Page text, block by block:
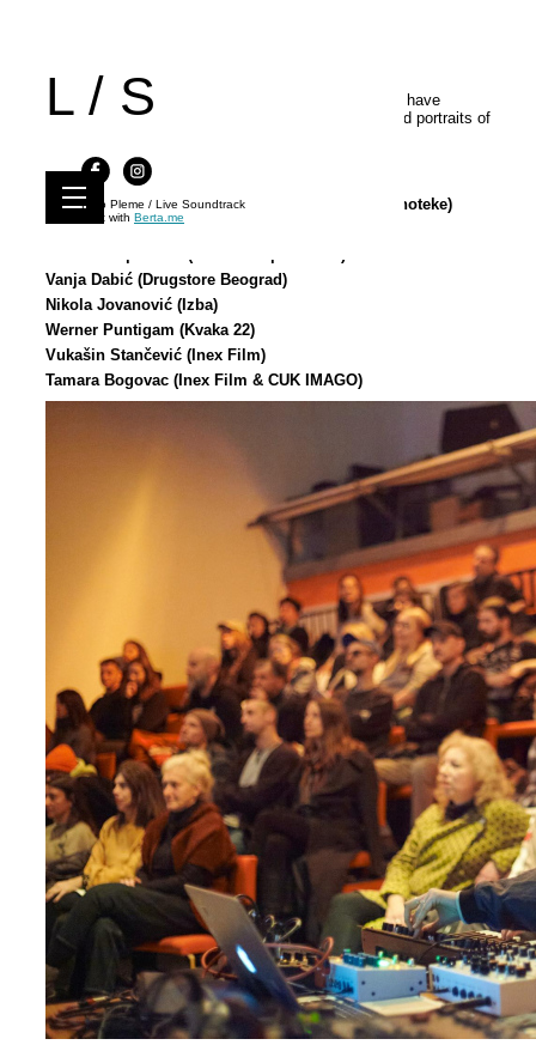
L / S
Kino Pleme / Live Soundtrack
Built with Berta.me
We would like to thank all of the photographers who have
documented the pivotal moments from the event and portraits of
Srđan Veljović (CZKD)
Milica Nikolić (CZKD & Muzej Jugoslovenske Kinoteke)
Nebojsa Petrovic (CZKD)
Vanja Dabić (Drugstore Beograd)
Nikola Jovanović (Izba)
Werner Puntigam (Kvaka 22)
Vukašin Stančević (Inex Film)
Tamara Bogovac (Inex Film & CUK IMAGO)